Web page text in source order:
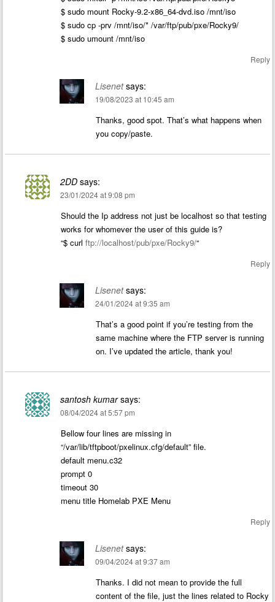
$ sudo mount Rocky-9.2-x86_64-dvd.iso /mnt/iso
$ sudo cp -prv /mnt/iso/* /var/ftp/pub/pxe/Rocky9/
$ sudo umount /mnt/iso
Reply
Lisenet says:
19/08/2023 at 10:45 am
Thanks, good spot. That’s what happens when
you copy/paste.
2DD says:
23/01/2024 at 9:08 pm
Should the Ip address not just be localhost so that testing
works for whomever the user of this guide is?
“$ curlftp://localhost/pub/pxe/Rocky9/“
Reply
Lisenet says:
24/01/2024 at 9:35 am
That’s a good point if you’re testing from the
same machine where the FTP server is running
on. I’ve updated the article, thank you!
santosh kumar says:
08/04/2024 at 5:57 pm
Bellow four lines are missing in
“/var/lib/tftpboot/pxelinux.cfg/default” file.
default menu.c32
prompt 0
timeout 30
menu title Homelab PXE Menu
Reply
Lisenet says:
09/04/2024 at 9:37 am
Thanks. I did not mean to provide the full
content of the file, just the lines related to Rocky